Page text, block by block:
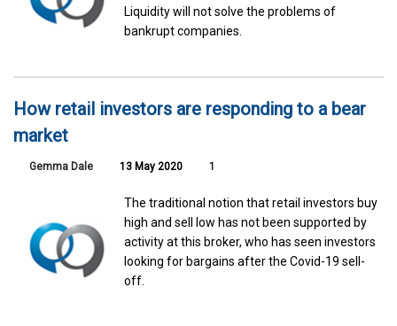
Liquidity will not solve the problems of
bankrupt companies.
How retail investors are responding to a bear
market
Gemma Dale 13 May 2020 1
The traditional notion that retail investors buy
high and sell low has not been supported by
activity at this broker, who has seen investors
looking for bargains after the Covid-19 sell-
off.